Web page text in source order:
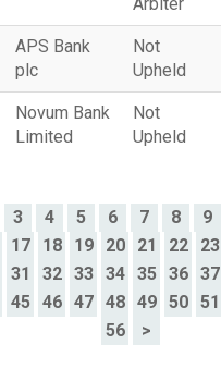
APS Bank
plc
Not
Upheld
Novum Bank
Limited
Not
Upheld
3 4 5 6 7 8 9
17 18 19 20 21 22 23
31 32 33 34 35 36 37
45 46 47 48 49 50 51
56
>